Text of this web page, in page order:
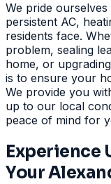
We pride
persistent AC,
residents face.
problem, sealing
home, or
is to ensure your
We provide you
up to our local
peace of mind for
Experience
Your